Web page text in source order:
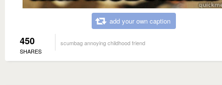
add your own caption
450
SHARES
scumbag annoying childhood friend